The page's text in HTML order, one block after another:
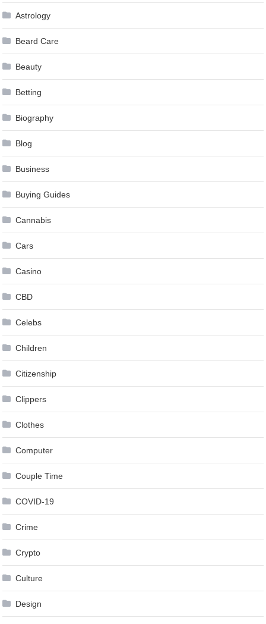
Astrology
Beard Care
Beauty
Betting
Biography
Blog
Business
Buying Guides
Cannabis
Cars
Casino
CBD
Celebs
Children
Citizenship
Clippers
Clothes
Computer
Couple Time
COVID-19
Crime
Crypto
Culture
Design